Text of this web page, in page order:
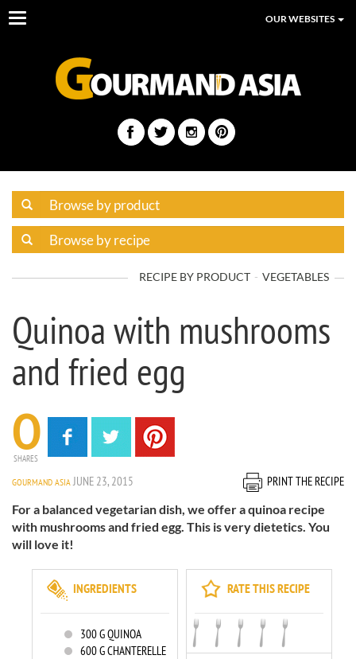
Toggle
OUR WEBSITES
RECIPE BY PRODUCT VEGETABLES
Quinoa with mushrooms
and fried egg
0
SHARES
GOURMAND ASIAJUNE 23, 2015
PRINT THE RECIPE
For a balanced vegetarian dish, we offer a quinoa recipe
with mushrooms and fried egg. This is very dietetics. You
will love it!
RATE THIS RECIPE
INGREDIENTS
300G QUINOA
600G CHANTERELLE